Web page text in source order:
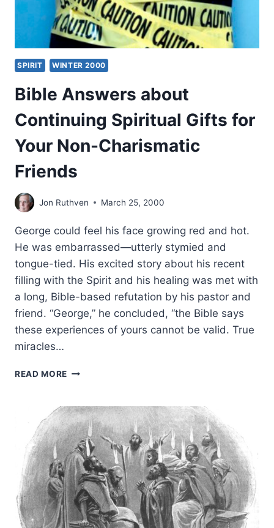
SPIRIT WINTER 2000
Bible Answers about
Continuing Spiritual Gifts for
Your Non-Charismatic
Friends
Jon Ruthven March 25, 2000
George could feel his face growing red and hot.
He was embarrassed—utterly stymied and
tongue-tied. His excited story about his recent
filling with the Spirit and his healing was met with
a long, Bible-based refutation by his pastor and
friend. “George,” he concluded, “the Bible says
these experiences of yours cannot be valid. True
miracles…
READ MORE BIBLE
CONTINUING
SPIRITUAL
GIFTS
FOR
YOUR
NON-
CHARISMATIC
FRIENDS